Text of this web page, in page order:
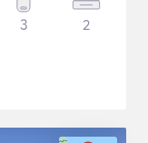
3 2